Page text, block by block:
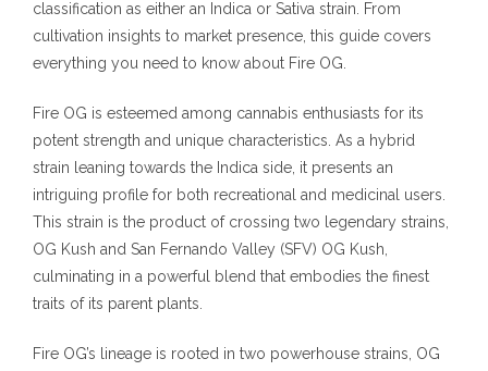
classification as either an Indica or Sativa strain. From
cultivation insights to market presence, this guide covers
everything you need to know about Fire OG.
Fire OG is esteemed among cannabis enthusiasts for its
potent strength and unique characteristics. As a hybrid
strain leaning towards the Indica side, it presents an
intriguing profile for both recreational and medicinal users.
This strain is the product of crossing two legendary strains,
OG Kush and San Fernando Valley (SFV) OG Kush,
culminating in a powerful blend that embodies the finest
traits of its parent plants.
Fire OG’s lineage is rooted in two powerhouse strains, OG